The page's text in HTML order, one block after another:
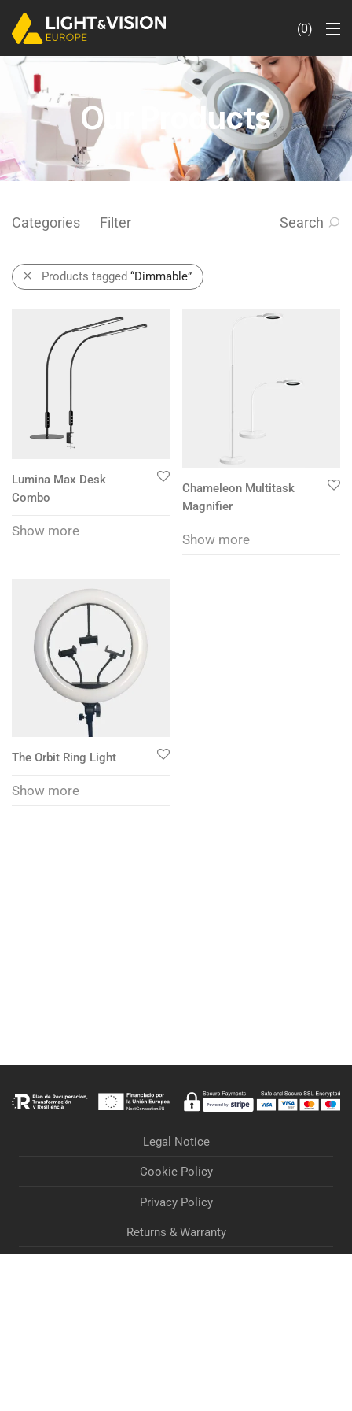
0
Our Products
Categories Filter Search
Products tagged “Dimmable”
Lumina Max Desk
Combo
Show more
Chameleon Multitask
Magnifier
Show more
The Orbit Ring Light
Show more
Legal Notice
Cookie Policy
Privacy Policy
Returns & Warranty